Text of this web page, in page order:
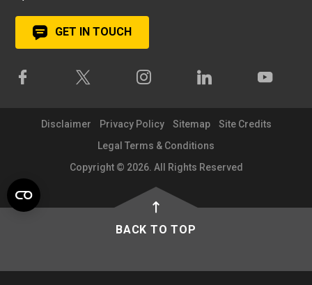
GET IN TOUCH
Disclaimer Privacy Policy Sitemap
Site Credits
Legal Terms & Conditions
Copyright © 2026. All Rights Reserved
BACK TO TOP